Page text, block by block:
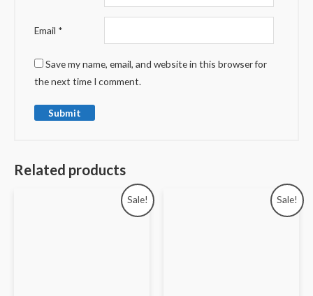
Email *
Save my name, email, and website in this browser for
the next time I comment.
Related products
Sale! Sale!